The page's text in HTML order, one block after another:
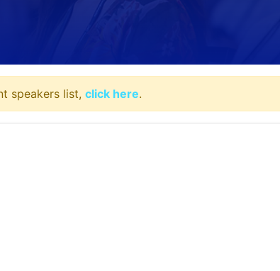
speakers list, click here.